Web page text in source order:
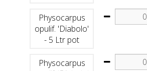
Physocarpus
opulif. 'Diabolo'
- 5 Ltr pot
Physocarpus